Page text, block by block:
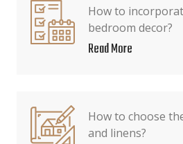
How to
bedroom decor?
Read More
How to choose
and linens?